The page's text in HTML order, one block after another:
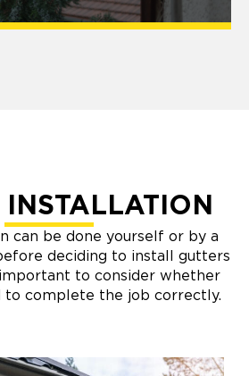
INSTALLATION
can be done yourself or by a
deciding to install gutters
to consider whether
to complete the job correctly.